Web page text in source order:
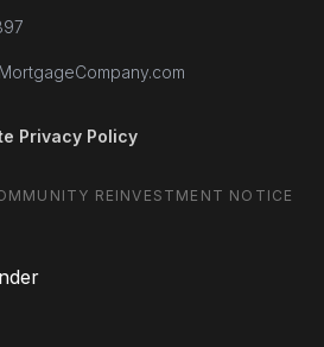
Privacy Policy
REINVESTMENT NOTICE